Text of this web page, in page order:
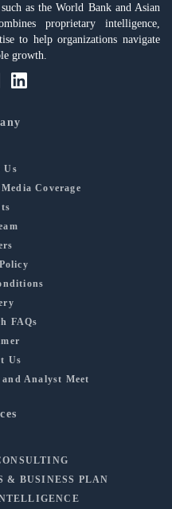
as the World Bank and Asian
proprietary intelligence,
to help organizations navigate
growth.
Us
Coverage
FAQs
Us
Analyst Meet
& BUSINESS PLAN